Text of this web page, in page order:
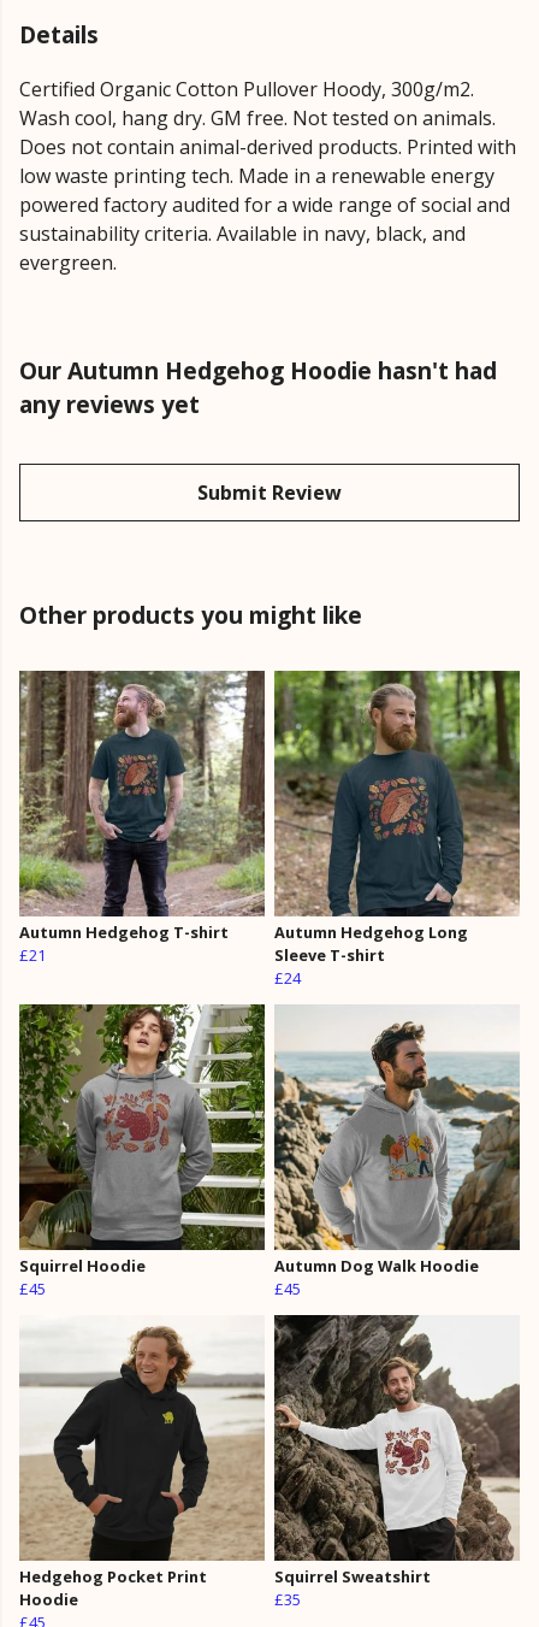
Details
Certified Organic Cotton Pullover Hoody, 300g/m2.
Wash cool, hang dry. GM free. Not tested on animals.
Does not contain animal-derived products. Printed with
low waste printing tech. Made in a renewable energy
powered factory audited for a wide range of social and
sustainability criteria. Available in navy, black, and
evergreen.
Our Autumn Hedgehog Hoodie hasn't had
any reviews yet
Submit Review
Other products you might like
Autumn Hedgehog T-shirt
£21
Autumn Hedgehog Long
Sleeve T-shirt
£24
Squirrel Hoodie
£45
Autumn Dog Walk Hoodie
£45
Hedgehog Pocket Print
Hoodie
£45
Squirrel Sweatshirt
£35